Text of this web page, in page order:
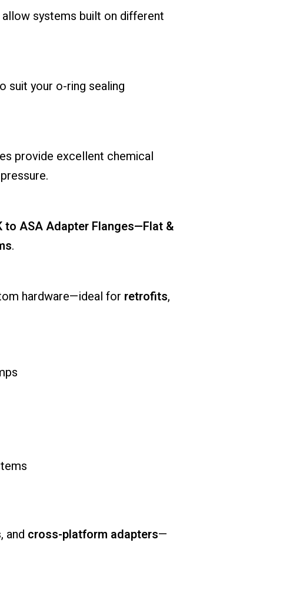
systems built on different
suit your o-ring sealing
provide excellent chemical
to ASA Adapter Flanges—Flat &
.
hardware—ideal for retrofits,
, and cross-platform adapters—